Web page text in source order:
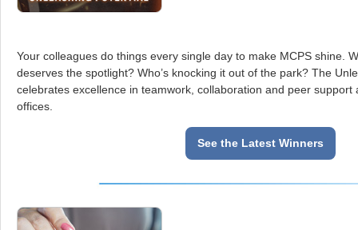
Your colleagues do things every single day to make MCPS shine.
deserves the spotlight? Who’s knocking it out of the park? The
celebrates excellence in teamwork, collaboration and peer support
offices.
See the Latest Winners